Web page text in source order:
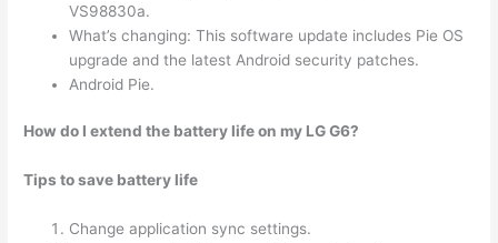
VS98830a.
What’s changing: This software update includes Pie OS
upgrade and the latest Android security patches.
Android Pie.
How do I extend the battery life on my LG G6?
Tips to save battery life
Change application sync settings.